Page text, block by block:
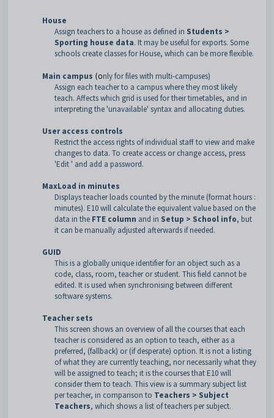
House
Assign teachers to a house as defined in Students >
Sporting house data. It may be useful for exports. Some
schools create classes for House, which can be more flexible.
Main campus (only for files with multi-campuses)
Assign each teacher to a campus where they most likely
teach. Affects which grid is used for their timetables, and in
interpreting the 'unavailable' syntax and allocating duties.
User access controls
Restrict the access rights of individual staff to view and make
changes to data. To create access or change access, press
'Edit ' and add a password.
MaxLoad in minutes
Displays teacher loads counted by the minute (format hours :
minutes). E10 will calculate the equivalent value based on the
data in the FTE column and in Setup > School info, but
it can be manually adjusted afterwards if needed.
GUID
This is a globally unique identifier for an object such as a
code, class, room, teacher or student. This field cannot be
edited. It is used when synchronising between different
software systems.
Teacher sets
This screen shows an overview of all the courses that each
teacher is considered as an option to teach, either as a
preferred, (fallback) or (if desperate) option. It is not a listing
of what they are currently teaching, nor necessarily what they
will be assigned to teach; it is the courses that E10 will
consider them to teach. This view is a summary subject list
per teacher, in comparison to Teachers > Subject
Teachers, which shows a list of teachers per subject.